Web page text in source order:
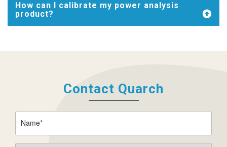
How can I calibrate my power analysis
product?
Contact Quarch